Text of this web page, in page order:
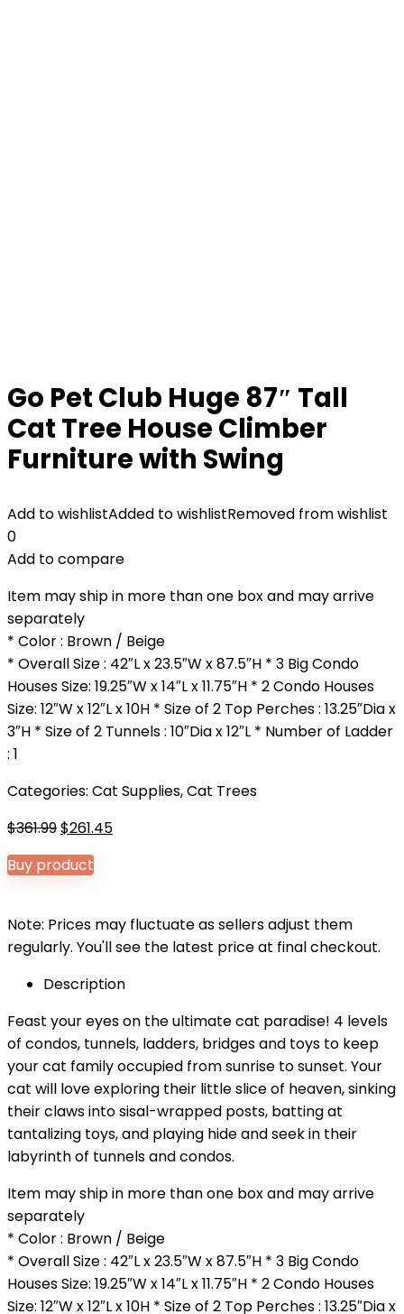
Go Pet Club Huge 87″ Tall
Cat Tree House Climber
Furniture with Swing
Add to wishlistAdded to wishlistRemoved from wishlist
0
Add to compare
Item may ship in more than one box and may arrive
separately
* Color : Brown / Beige
* Overall Size : 42″L x 23.5″W x 87.5″H * 3 Big Condo
Houses Size: 19.25″W x 14″L x 11.75″H * 2 Condo Houses
Size: 12″W x 12″L x 10H * Size of 2 Top Perches : 13.25″Dia x
3″H * Size of 2 Tunnels : 10″Dia x 12″L * Number of Ladder
: 1
Categories: Cat Supplies,Cat Trees
$361.99Original
price
was:
$261.45Current
Buy product
Note: Prices may fluctuate as sellers adjust them
regularly. You'll see the latest price at final checkout.
Description
Feast your eyes on the ultimate cat paradise! 4 levels
of condos, tunnels, ladders, bridges and toys to keep
your cat family occupied from sunrise to sunset. Your
cat will love exploring their little slice of heaven, sinking
their claws into sisal-wrapped posts, batting at
tantalizing toys, and playing hide and seek in their
labyrinth of tunnels and condos.
Item may ship in more than one box and may arrive
separately
* Color : Brown / Beige
* Overall Size : 42″L x 23.5″W x 87.5″H * 3 Big Condo
Houses Size: 19.25″W x 14″L x 11.75″H * 2 Condo Houses
Size: 12″W x 12″L x 10H * Size of 2 Top Perches : 13.25″Dia x